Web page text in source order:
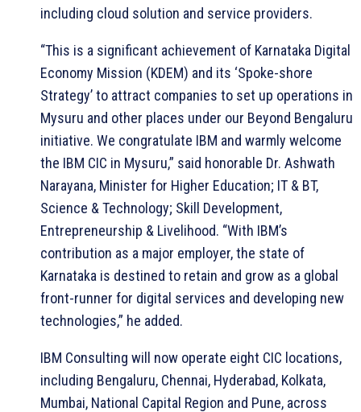
including cloud solution and service providers.
“This is a significant achievement of Karnataka Digital
Economy Mission (KDEM) and its ‘Spoke-shore
Strategy’ to attract companies to set up operations in
Mysuru and other places under our Beyond Bengaluru
initiative. We congratulate IBM and warmly welcome
the IBM CIC in Mysuru,” said honorable Dr. Ashwath
Narayana, Minister for Higher Education; IT & BT,
Science & Technology; Skill Development,
Entrepreneurship & Livelihood. “With IBM’s
contribution as a major employer, the state of
Karnataka is destined to retain and grow as a global
front-runner for digital services and developing new
technologies,” he added.
IBM Consulting will now operate eight CIC locations,
including Bengaluru, Chennai, Hyderabad, Kolkata,
Mumbai, National Capital Region and Pune, across